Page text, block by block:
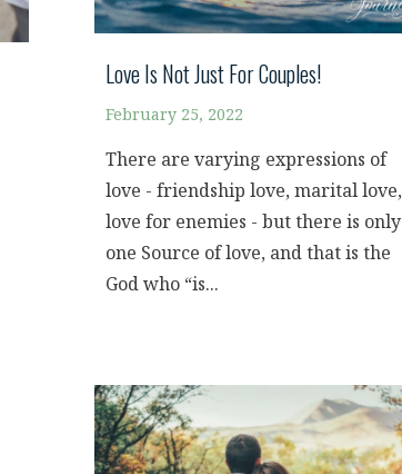
Love Is Not Just For Couples!
February 25, 2022
There are varying expressions of
love - friendship love, marital love,
love for enemies - but there is only
one Source of love, and that is the
God who “is...